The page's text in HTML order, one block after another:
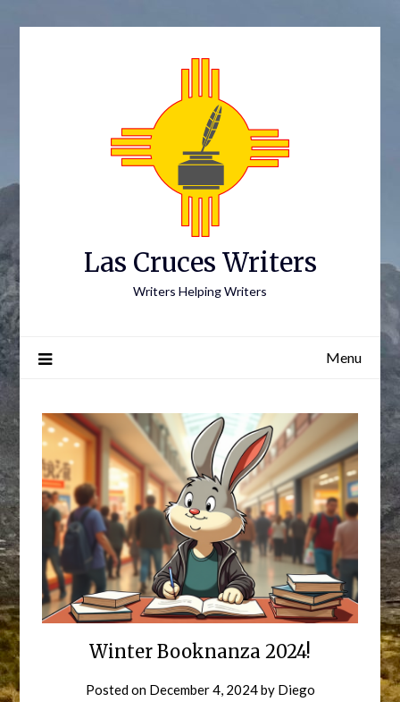
Las Cruces Writers
Writers Helping Writers
Menu
Winter Booknanza 2024!
Posted on December 4, 2024by Diego